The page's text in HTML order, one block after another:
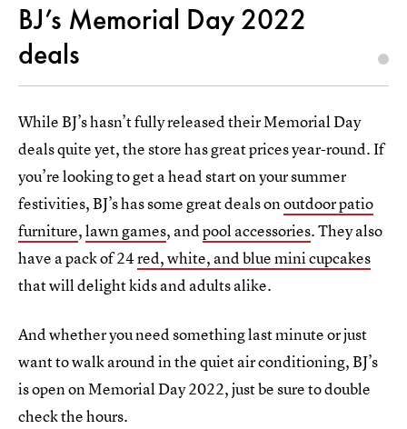
BJ’s Memorial Day 2022
deals
While BJ’s hasn’t fully released their Memorial Day
deals quite yet, the store has great prices year-round. If
you’re looking to get a head start on your summer
festivities, BJ’s has some great deals onoutdoor patio
furniture,lawn games, andpool accessories. They also
have a pack of 24red, white, and blue mini cupcakes
that will delight kids and adults alike.
And whether you need something last minute or just
want to walk around in the quiet air conditioning, BJ’s
is open on Memorial Day 2022, just be sure to double
check the hours.